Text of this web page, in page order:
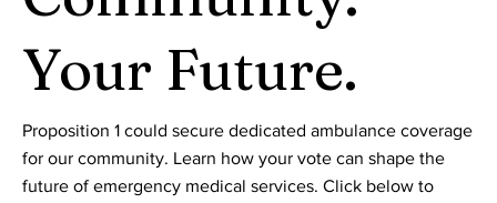
Your Future.
Proposition 1 could secure dedicated ambulance coverage
for our community. Learn how your vote can shape the
future of emergency medical services. Click below to